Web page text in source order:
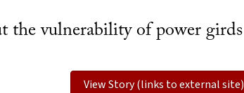
the vulnerability of power girds
View Story (links to external site)